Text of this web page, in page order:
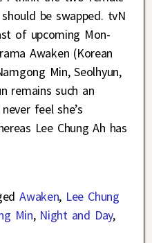
be swapped. tvN
of upcoming Mon-
Awaken (Korean
Min, Seolhyun,
remains such an
feel she’s
Lee Chung Ah has
Awaken, Lee Chung
Min, Night and Day,